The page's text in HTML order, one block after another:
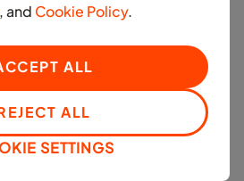
our unwavering belief in India's
arena. The widespread
in India will not only
emissions but also serve
advancements and
, and Cookie Policy.
ALL
ALL
SETTINGS